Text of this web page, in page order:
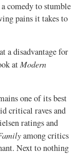
comedy to stumble
pains it takes to
a disadvantage for
atModern
one of its best
critical raves and
ratings and
among critics
Next to nothing